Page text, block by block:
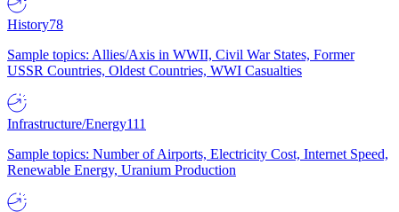
History78
Sample topics: Allies/Axis in WWII, Civil War States, Former
USSR Countries, Oldest Countries, WWI Casualties
Infrastructure/Energy111
Sample topics: Number of Airports, Electricity Cost, Internet Speed,
Renewable Energy, Uranium Production